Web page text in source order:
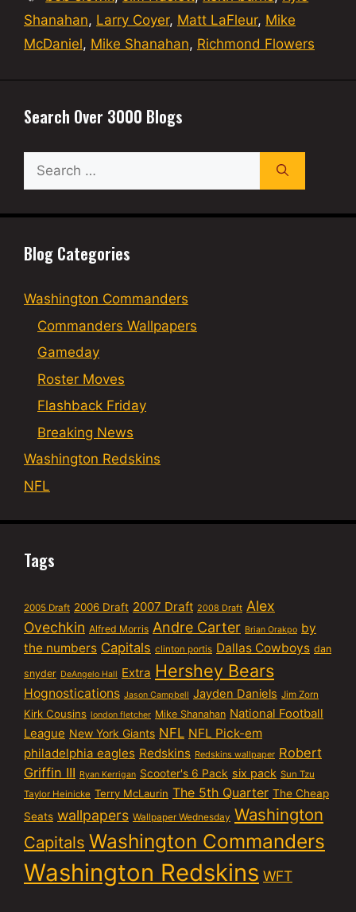
Shanahan, Larry Coyer, Matt LaFleur, Mike
McDaniel, Mike Shanahan, Richmond Flowers
Search Over 3000 Blogs
Search
for:
Blog Categories
Washington Commanders
Commanders Wallpapers
Gameday
Roster Moves
Flashback Friday
Breaking News
Washington Redskins
NFL
Tags
2005 Draft 2006 Draft 2007 Draft 2008 Draft Alex
Ovechkin Alfred Morris Andre Carter Brian Orakpo by
the numbers Capitals clinton portis Dallas Cowboys dan
snyder DeAngelo Hall Extra Hershey Bears
Hognostications Jason Campbell Jayden Daniels Jim Zorn
Kirk Cousins london fletcher Mike Shanahan National Football
League New York Giants NFL NFL Pick-em
philadelphia eagles Redskins Redskins wallpaper Robert
Griffin III Ryan Kerrigan Scooter's 6 Pack six pack Sun Tzu
Taylor Heinicke Terry McLaurin The 5th Quarter The Cheap
Seats wallpapers Wallpaper Wednesday Washington
Capitals Washington Commanders
Washington Redskins WFT